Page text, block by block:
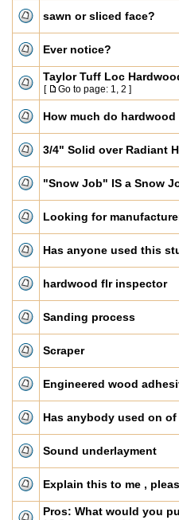
sawn or sliced face?
Ever notice?
Taylor Tuff Loc
[ Go to page: 1, 2 ]
How much do
3/4" Solid over Radiant
"Snow Job" IS a Snow
Looking for
Has anyone used this
hardwood flr inspector
Sanding process
Scraper
Engineered wood
Has anybody used on of
Sound underlayment
Explain this to me ,
Pros: What would you